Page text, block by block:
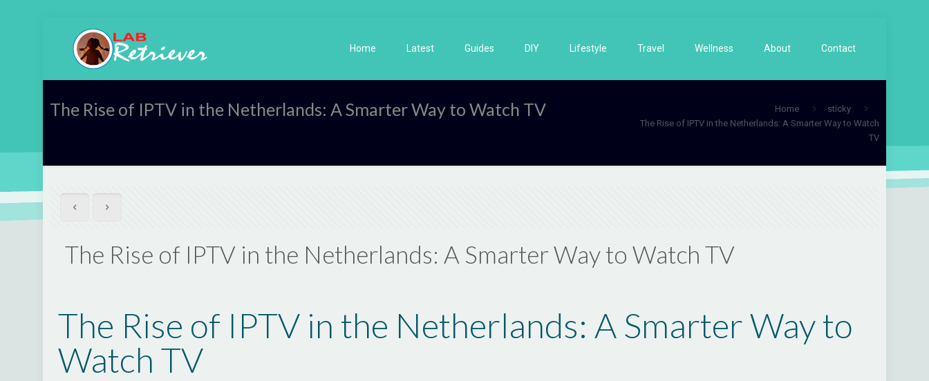
Home Latest Guides DIY Lifestyle Travel Wellness About Contact
The Rise of IPTV in the Netherlands: A Smarter Way to Watch TV Home
sticky
The Rise of IPTV in the Netherlands: A Smarter Way to Watch
TV
The Rise of IPTV in the Netherlands: A Smarter Way to Watch TV
The Rise of IPTV in the Netherlands: A Smarter Way to
Watch TV